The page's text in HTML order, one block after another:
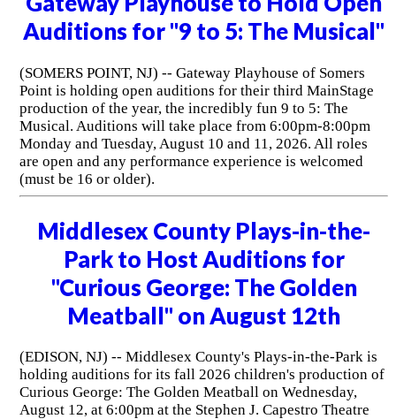
Auditions for "9 to 5: The Musical"
(SOMERS POINT, NJ) -- Gateway Playhouse of Somers
Point is holding open auditions for their third MainStage
production of the year, the incredibly fun 9 to 5: The
Musical. Auditions will take place from 6:00pm-8:00pm
Monday and Tuesday, August 10 and 11, 2026. All roles
are open and any performance experience is welcomed
(must be 16 or older).
Middlesex County Plays-in-the-
Park to Host Auditions for
"Curious George: The Golden
Meatball" on August 12th
(EDISON, NJ) -- Middlesex County's Plays-in-the-Park is
holding auditions for its fall 2026 children's production of
Curious George: The Golden Meatball on Wednesday,
August 12, at 6:00pm at the Stephen J. Capestro Theatre